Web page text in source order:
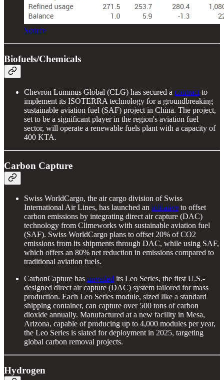
Source
Biofuels/Chemicals
Chevron Lummus Global (CLG) has secured a contract to
implement its ISOTERRA technology for a groundbreaking
sustainable aviation fuel (SAF) project in China. The project,
set to be a significant player in the region's aviation fuel
sector, will operate a renewable fuels plant with a capacity of
400 KTA.
Carbon Capture
Swiss WorldCargo, the air cargo division of Swiss
International Air Lines, has launched an initiative to offset
carbon emissions by integrating direct air capture (DAC)
technology from Climeworks with sustainable aviation fuel
(SAF). Swiss WorldCargo plans to offset 20% of CO2
emissions from its shipments through DAC, while using SAF,
which offers an 80% net reduction in emissions compared to
traditional aviation fuels.
CarbonCapture has unveiled its Leo Series, the first U.S.-
designed direct air capture (DAC) system tailored for mass
production. Each Leo Series module, sized like a standard
shipping container, can capture over 500 tons of carbon
dioxide annually. Manufactured at a new facility in Mesa,
Arizona, capable of producing up to 4,000 modules per year,
the Leo Series is slated for deployment in 2025, targeting
global carbon removal projects.
Hydrogen